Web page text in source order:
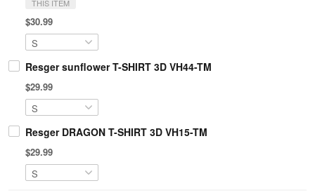
THIS ITEM
$30.99
Resger sunflower T-SHIRT 3D VH44-TM
$29.99
Resger DRAGON T-SHIRT 3D VH15-TM
$29.99